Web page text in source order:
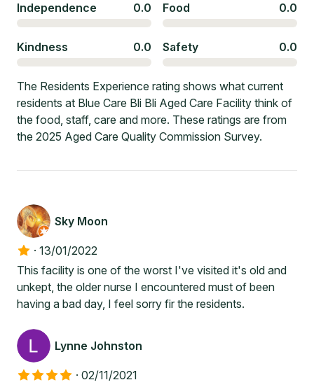
Independence 0.0 Food 0.0
Kindness 0.0 Safety 0.0
The Residents Experience rating shows what current
residents at Blue Care Bli Bli Aged Care Facility think of
the food, staff, care and more. These ratings are from
the 2025 Aged Care Quality Commission Survey.
Sky Moon
· 13/01/2022
This facility is one of the worst I've visited it's old and
unkept, the older nurse I encountered must of been
having a bad day, I feel sorry fir the residents.
Lynne Johnston
· 02/11/2021